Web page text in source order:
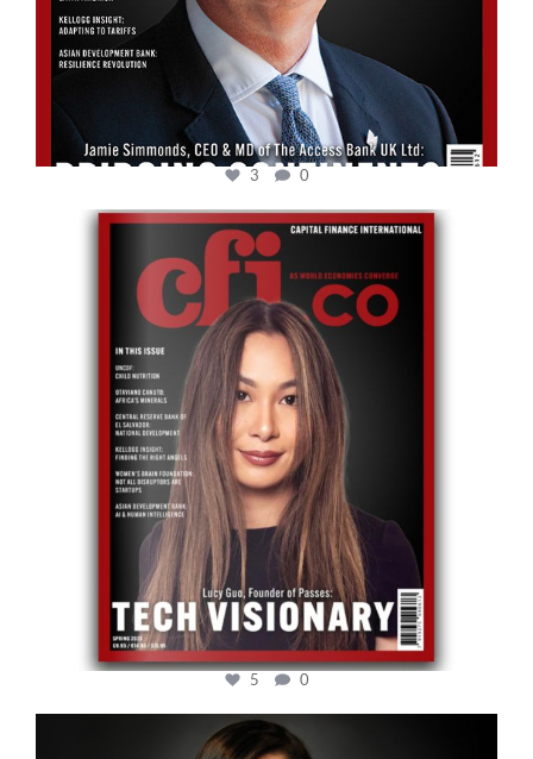
3 0
cfi.co
May 12
5 0
cfi.co
Mar 28